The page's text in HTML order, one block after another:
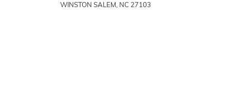
WINSTON SALEM, NC 27103